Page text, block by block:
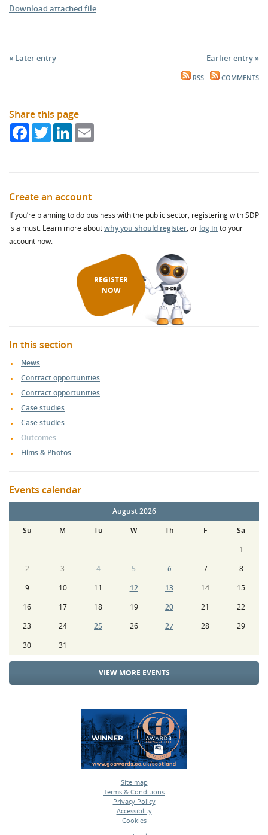
Download attached file
« Later entry Earlier entry »
RSS COMMENTS
Share this page
FacebookTwitterLinkedIn
Create an account
If you’re planning to do business with the public sector, registering with SDP
is a must. Learn more aboutwhy you should register, or log in to your
account now.
REGISTER
NOW
In this section
News
Contract opportunities
Contract opportunities
Case studies
Case studies
Outcomes
Films & Photos
Events calendar
August 2026
Su
M Tu W Th F
Sa
1
2
3 4 5 6 7
8
9
10 11 12 13 14
15
16
17 18 19 20 21
22
23
24 25 26 27 28
29
30
31
VIEW MORE EVENTS
Site map
•
Terms & Conditions
•
Privacy Policy
•
Accessiblity
•
Cookies